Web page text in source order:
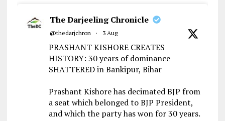
The Darjeeling Chronicle
@thedarjchron · 3 Aug
PRASHANT KISHORE CREATES
HISTORY: 30 years of dominance
SHATTERED in Bankipur, Bihar
Prashant Kishore has decimated BJP from
a seat which belonged to BJP President,
and which the party has won for 30 years.